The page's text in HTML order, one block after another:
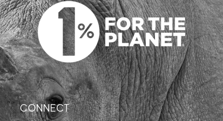
CONNECT